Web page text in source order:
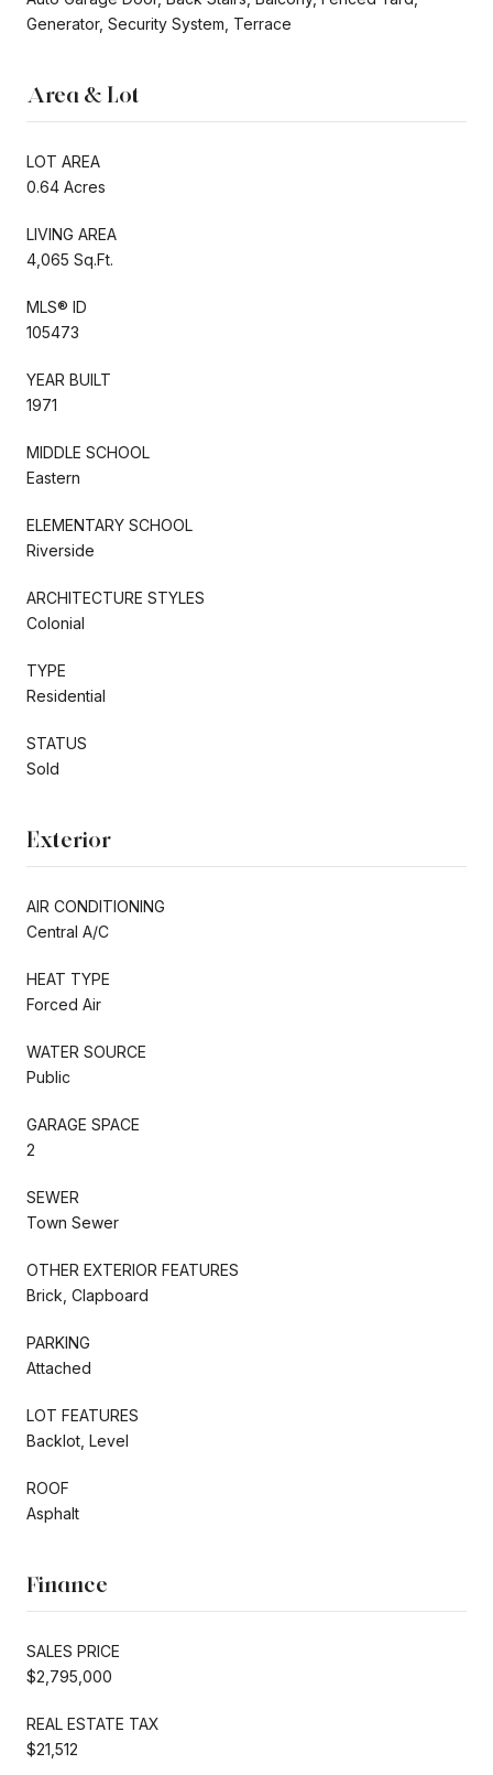
Generator, Security System, Terrace
Area & Lot
LOT AREA
0.64 Acres
LIVING AREA
4,065 Sq.Ft.
MLS® ID
105473
YEAR BUILT
1971
MIDDLE SCHOOL
Eastern
ELEMENTARY SCHOOL
Riverside
ARCHITECTURE STYLES
Colonial
TYPE
Residential
STATUS
Sold
Exterior
AIR CONDITIONING
Central A/C
HEAT TYPE
Forced Air
WATER SOURCE
Public
GARAGE SPACE
2
SEWER
Town Sewer
OTHER EXTERIOR FEATURES
Brick, Clapboard
PARKING
Attached
LOT FEATURES
Backlot, Level
ROOF
Asphalt
Finance
SALES PRICE
$2,795,000
REAL ESTATE TAX
$21,512